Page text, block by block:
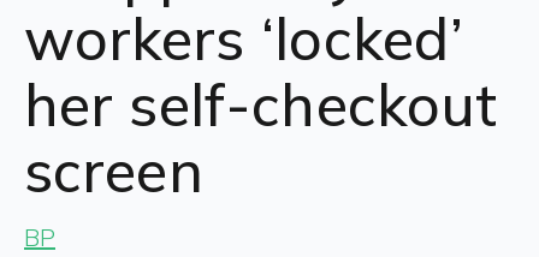
workers ‘locked’
her self-checkout
screen
BP